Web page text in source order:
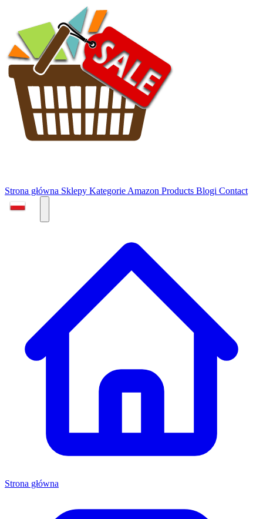
Strona główna Sklepy Kategorie Amazon Products Blogi Contact
Strona główna